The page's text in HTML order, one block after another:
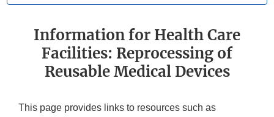
Information for Health Care
Facilities: Reprocessing of
Reusable Medical Devices
This page provides links to resources such as